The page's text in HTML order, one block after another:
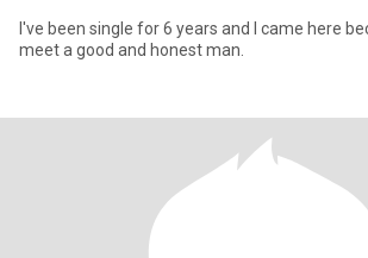
I've been single for 6 years and I came here
meet a good and honest man.